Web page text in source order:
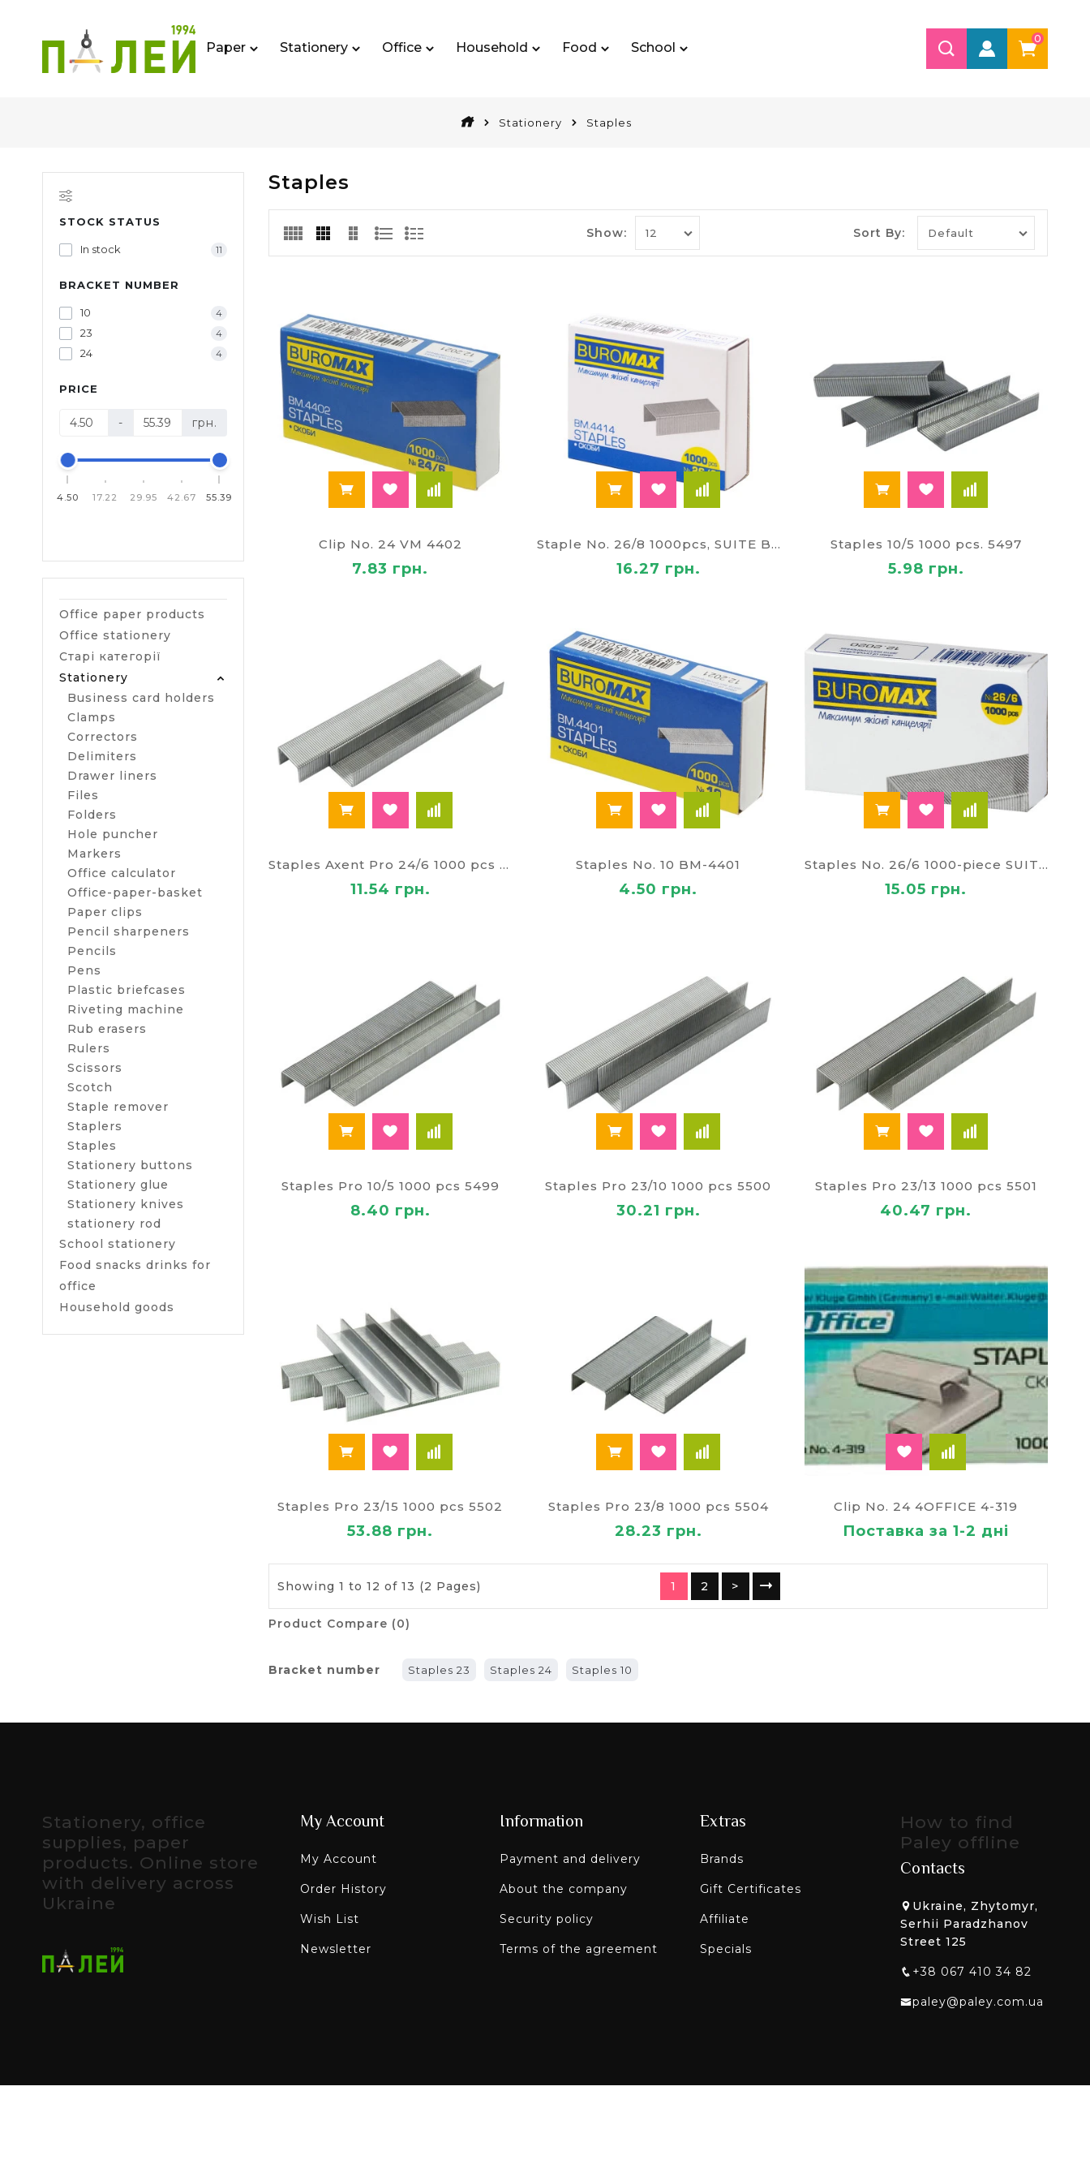
Paper Stationery Office Household Food School
0
Stationery Staples
STOCK STATUS
In stock 11
BRACKET NUMBER
10 4
23 4
24 4
PRICE
- грн.
4.50 17.22 29.95 42.67 55.39
Office paper products
Office stationery
Старі категорії
Stationery
Business card holders
Clamps
Correctors
Delimiters
Drawer liners
Files
Folders
Hole puncher
Markers
Office calculator
Office-paper-basket
Paper clips
Pencil sharpeners
Pencils
Pens
Plastic briefcases
Riveting machine
Rub erasers
Rulers
Scissors
Scotch
Staple remover
Staplers
Staples
Stationery buttons
Stationery glue
Stationery knives
stationery rod
School stationery
Food snacks drinks for
office
Household goods
Staples
Show: Sort By:
Clip No. 24 VM 4402
7.83 грн.
Staple No. 26/8 1000pcs, SUITE BM 4414
16.27 грн.
Staples 10/5 1000 pcs. 5497
5.98 грн.
Staples Axent Pro 24/6 1000 pcs 5498
11.54 грн.
Staples No. 10 BM-4401
4.50 грн.
Staples No. 26/6 1000-piece SUITE BM-4413
15.05 грн.
Staples Pro 10/5 1000 pcs 5499
8.40 грн.
Staples Pro 23/10 1000 pcs 5500
30.21 грн.
Staples Pro 23/13 1000 pcs 5501
40.47 грн.
Staples Pro 23/15 1000 pcs 5502
53.88 грн.
Staples Pro 23/8 1000 pcs 5504
28.23 грн.
Clip No. 24 4OFFICE 4-319
Поставка за 1-2 дні
Showing 1 to 12 of 13 (2 Pages) 1 2 >
Product Compare (0)
Bracket number Staples 23 Staples 24 Staples 10
Stationery, office
supplies, paper
products. Online store
with delivery across
Ukraine
My Account
My Account
Order History
Wish List
Newsletter
Information
Payment and delivery
About the company
Security policy
Terms of the agreement
Extras
Brands
Gift Certificates
Affiliate
Specials
How to find
Paley offline
Contacts
Ukraine, Zhytomyr,
Serhii Paradzhanov
Street 125
+38 067 410 34 82
paley@paley.com.ua